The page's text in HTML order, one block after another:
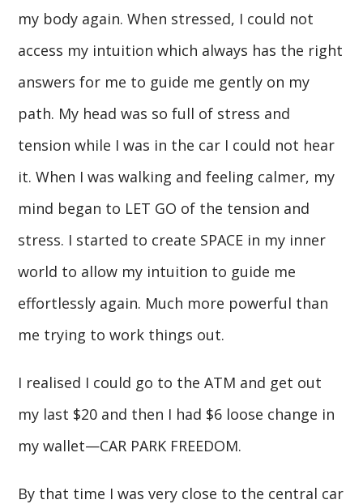
my body again. When stressed, I could not
access my intuition which always has the right
answers for me to guide me gently on my
path. My head was so full of stress and
tension while I was in the car I could not hear
it. When I was walking and feeling calmer, my
mind began to LET GO of the tension and
stress. I started to create SPACE in my inner
world to allow my intuition to guide me
effortlessly again. Much more powerful than
me trying to work things out.
I realised I could go to the ATM and get out
my last $20 and then I had $6 loose change in
my wallet—CAR PARK FREEDOM.
By that time I was very close to the central car